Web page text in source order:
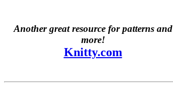
Another great resource for patterns and
more!
Knitty.com